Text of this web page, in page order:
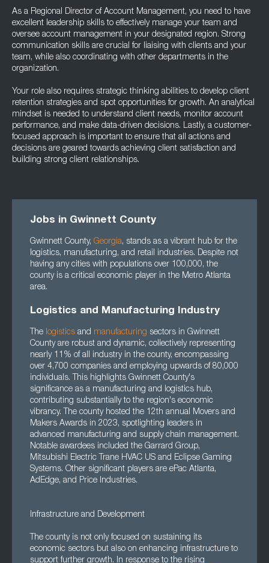
As a Regional Director of Account Management, you need to have
excellent leadership skills to effectively manage your team and
oversee account management in your designated region. Strong
communication skills are crucial for liaising with clients and your
team, while also coordinating with other departments in the
organization.
Your role also requires strategic thinking abilities to develop client
retention strategies and spot opportunities for growth. An analytical
mindset is needed to understand client needs, monitor account
performance, and make data-driven decisions. Lastly, a customer-
focused approach is important to ensure that all actions and
decisions are geared towards achieving client satisfaction and
building strong client relationships.
Jobs in Gwinnett County
Gwinnett County, Georgia, stands as a vibrant hub for the
logistics, manufacturing, and retail industries. Despite not
having any cities with populations over 100,000, the
county is a critical economic player in the Metro Atlanta
area.
Logistics and Manufacturing Industry
The logistics and manufacturing sectors in Gwinnett
County are robust and dynamic, collectively representing
nearly 11% of all industry in the county, encompassing
over 4,700 companies and employing upwards of 80,000
individuals. This highlights Gwinnett County's
significance as a manufacturing and logistics hub,
contributing substantially to the region's economic
vibrancy. The county hosted the 12th annual Movers and
Makers Awards in 2023, spotlighting leaders in
advanced manufacturing and supply chain management.
Notable awardees included the Garrard Group,
Mitsubishi Electric Trane HVAC US and Eclipse Gaming
Systems. Other significant players are ePac Atlanta,
AdEdge, and Price Industries.
Infrastructure and Development
The county is not only focused on sustaining its
economic sectors but also on enhancing infrastructure to
support further growth. In response to the rising